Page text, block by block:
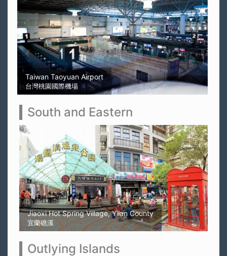
Sun Moon Lake
日月潭
South and Eastern
Kaohsiung Yellow Rubber Duck
高雄黃色小鴨
Outlying Islands